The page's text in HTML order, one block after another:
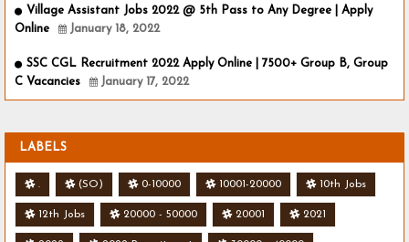
Village Assistant Jobs 2022 @ 5th Pass to Any Degree | Apply
Online
January 18, 2022
SSC CGL Recruitment 2022 Apply Online | 7500+ Group B, Group
C Vacancies
January 17, 2022
LABELS
. (SO) 0-10000 10001-20000 10th Jobs
12th Jobs 20000 - 50000 20001 2021